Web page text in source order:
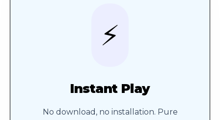
⚡
Instant Play
No download, no installation. Pure